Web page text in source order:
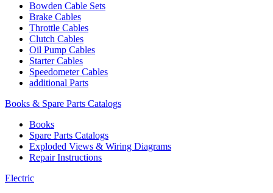
Bowden Cable Sets
Brake Cables
Throttle Cables
Clutch Cables
Oil Pump Cables
Starter Cables
Speedometer Cables
additional Parts
Books & Spare Parts Catalogs
Books
Spare Parts Catalogs
Exploded Views & Wiring Diagrams
Repair Instructions
Electric